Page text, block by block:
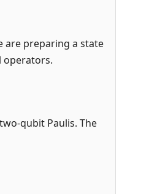
are preparing a state
operators.
qubit Paulis. The